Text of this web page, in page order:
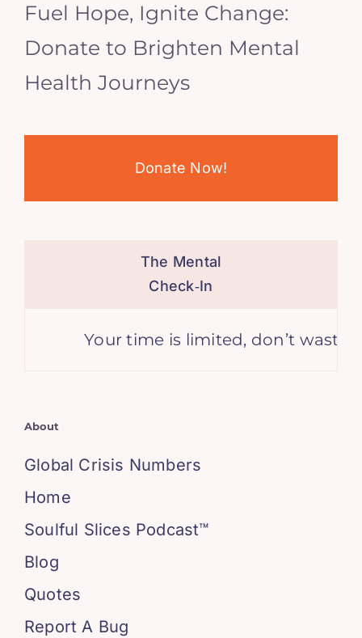
Fuel Hope, Ignite Change:
Donate to Brighten Mental
Health Journeys
Donate Now!
The Mental
Check‑In
Your time is limited, don’t waste it
About
Global Crisis Numbers
Home
Soulful Slices Podcast™
Blog
Quotes
Report A Bug